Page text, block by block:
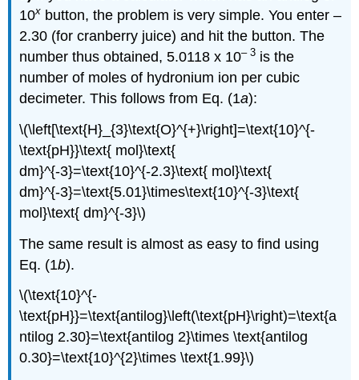
10x button, the problem is very simple. You enter –
2.30 (for cranberry juice) and hit the button. The
number thus obtained, 5.0118 x 10– 3 is the
number of moles of hydronium ion per cubic
decimeter. This follows from Eq. (1a):
\(\left[\text{H}_{3}\text{O}^{+}\right]=\text{10}^{-
\text{pH}}\text{ mol}\text{
dm}^{-3}=\text{10}^{-2.3}\text{ mol}\text{
dm}^{-3}=\text{5.01}\times\text{10}^{-3}\text{
mol}\text{ dm}^{-3}\)
The same result is almost as easy to find using
Eq. (1b).
\(\text{10}^{-
\text{pH}}=\text{antilog}\left(\text{pH}\right)=\text{a
ntilog 2.30}=\text{antilog 2}\times \text{antilog
0.30}=\text{10}^{2}\times \text{1.99}\)